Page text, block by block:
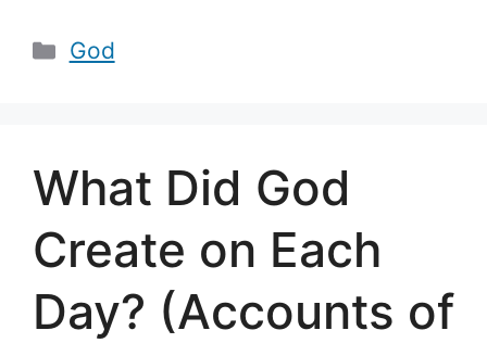
Categories
God
What Did God
Create on Each
Day? (Accounts of